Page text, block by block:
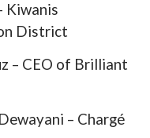
Kiwanis
District
– CEO of Brilliant
– Chargé